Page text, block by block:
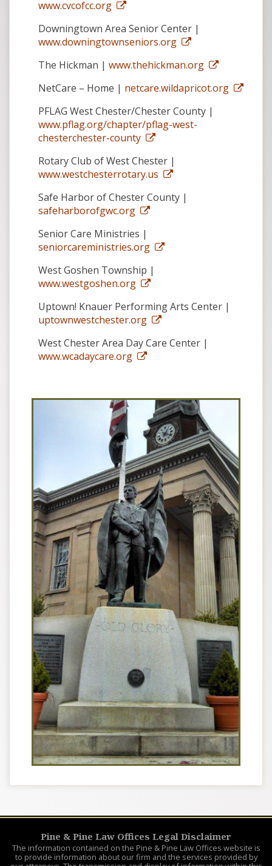
www.cvcofcc.org
Downingtown Area Senior Center |
www.downingtownseniors.org
The Hickman | www.thehickman.org
NetCare – Home | netcare.wildapricot.org
PFLAG West Chester/Chester County |
www.pflag.org/chapter/pflag-west-
chesterchester-county
Rotary Club of West Chester |
www.westchesterrotary.us
Safe Harbor of Chester County |
safeharborofgwc.org
Senior Care Ministries |
seniorcareministries.org
West Goshen Township |
www.westgoshen.org
Uptown! Knauer Performing Arts Center |
uptownwestchester.org
West Chester Area Day Care Center |
www.wcadaycare.org
Pine & Pine Law Offices Legal Disclaimer
The information contained on the Pine & Pine Law Offices website is
to provide information about our firm and the services provided by